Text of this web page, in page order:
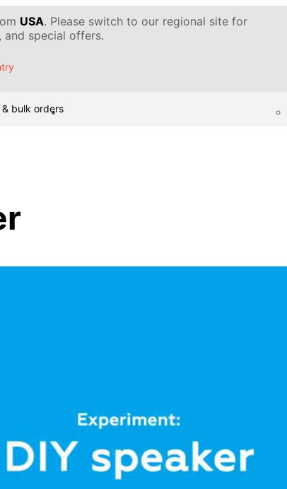
USA. Please switch to our regional site for
special offers.
& bulk orders